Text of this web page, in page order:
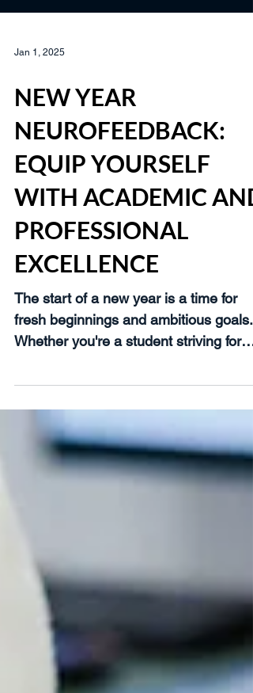
Jan 1, 2025
NEW YEAR
NEUROFEEDBACK:
EQUIP YOURSELF
WITH ACADEMIC AND
PROFESSIONAL
EXCELLENCE
The start of a new year is a time for
Whether you're a student striving for